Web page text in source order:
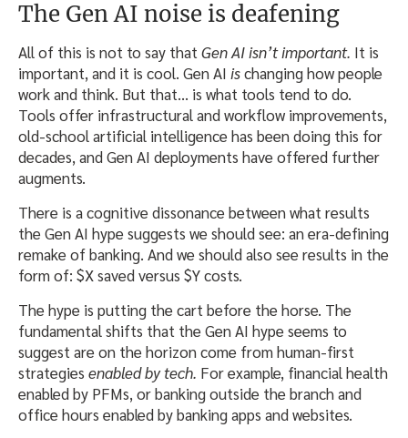
The Gen AI noise is deafening
All of this is not to say thatGen AIisn’t important. It is
important, and it is cool. Gen AI ischanging how people
work and think. But that… is what tools tend to do.
Tools offer infrastructural and workflow improvements,
old-school artificial intelligence has been doing this for
decades, and Gen AI deployments have offered further
augments.
There is a cognitive dissonance between what results
the Gen AI hype suggests we should see: an era-defining
remake of banking. And we should also see results in the
form of: $X saved versus $Y costs.
The hype is putting the cart before the horse. The
fundamental shifts that the Gen AI hype seems to
suggest are on the horizon come from human-first
strategies enabled by tech. For example, financial health
enabled by PFMs, or banking outside the branch and
office hours enabled by banking apps and websites.